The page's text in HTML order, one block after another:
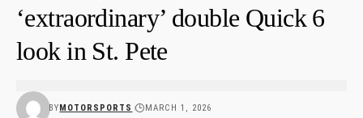
‘extraordinary’ double Quick 6
look in St. Pete
BYMOTORSPORTS MARCH 1, 2026